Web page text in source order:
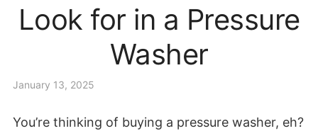
Look for in a Pressure
Washer
January 13, 2025
You’re thinking of buying a pressure washer, eh?